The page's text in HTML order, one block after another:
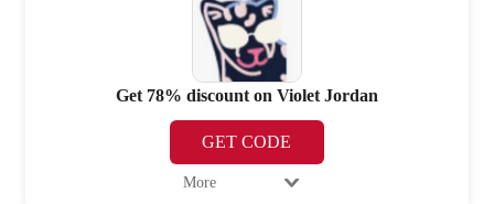
Get 78% discount on Violet Jordan
GET CODE
More